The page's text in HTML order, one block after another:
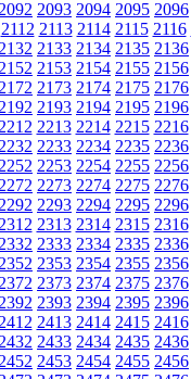
2092 2093 2094 2095 2096
2112 2113 2114 2115 2116
2132 2133 2134 2135 2136
2152 2153 2154 2155 2156
2172 2173 2174 2175 2176
2192 2193 2194 2195 2196
2212 2213 2214 2215 2216
2232 2233 2234 2235 2236
2252 2253 2254 2255 2256
2272 2273 2274 2275 2276
2292 2293 2294 2295 2296
2312 2313 2314 2315 2316
2332 2333 2334 2335 2336
2352 2353 2354 2355 2356
2372 2373 2374 2375 2376
2392 2393 2394 2395 2396
2412 2413 2414 2415 2416
2432 2433 2434 2435 2436
2452 2453 2454 2455 2456